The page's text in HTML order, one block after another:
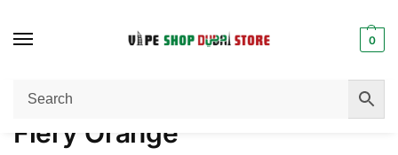
0
Home / Product COLOR
Fiery Orange